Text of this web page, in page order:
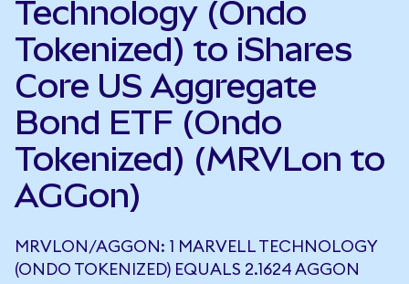
Technology (Ondo
Tokenized) to iShares
Core US Aggregate
Bond ETF (Ondo
Tokenized) (MRVLon to
AGGon)
MRVLON/AGGON: 1 MARVELL TECHNOLOGY
(ONDO TOKENIZED) EQUALS 2.1624 AGGON